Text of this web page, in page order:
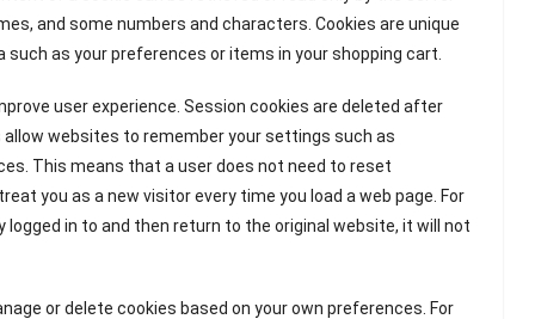
and some numbers and characters. Cookies are unique
as your preferences or items in your shopping cart.
user experience. Session cookies are deleted after
websites to remember your settings such as
This means that a user does not need to reset
you as a new visitor every time you load a web page. For
in to and then return to the original website, it will not
or delete cookies based on your own preferences. For